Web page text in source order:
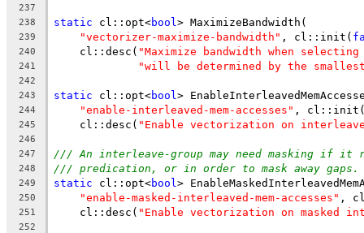
237
238
static cl::opt<bool > MaximizeBandwidth(
239 "vectorizer-maximize-bandwidth" , cl::init(
240
    cl::desc(
"Maximize bandwidth when
241 "will be determined by the
242
243
static cl::opt<bool >
244 "enable-interleaved-mem-accesses" ,
245
    cl::desc(
"Enable vectorization on
246
247
/// An interleave-group may need masking if it
248 /// predication, or in order to mask away gaps.
249 static cl::opt<bool >
250 "enable-masked-interleaved-mem-accesses" ,
251
    cl::desc(
"Enable vectorization on masked
252